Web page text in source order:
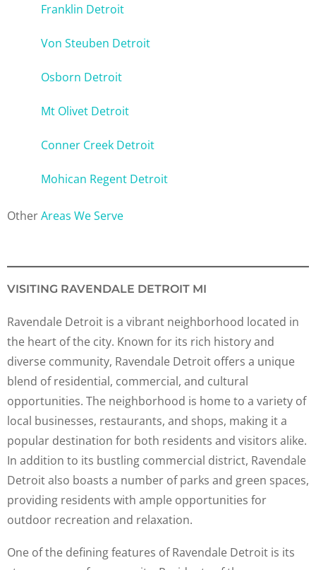
Franklin Detroit
Von Steuben Detroit
Osborn Detroit
Mt Olivet Detroit
Conner Creek Detroit
Mohican Regent Detroit
OtherAreas We Serve
VISITING RAVENDALE DETROIT MI
Ravendale Detroit is a vibrant neighborhood located in
the heart of the city. Known for its rich history and
diverse community, Ravendale Detroit offers a unique
blend of residential, commercial, and cultural
opportunities. The neighborhood is home to a variety of
local businesses, restaurants, and shops, making it a
popular destination for both residents and visitors alike.
In addition to its bustling commercial district, Ravendale
Detroit also boasts a number of parks and green spaces,
providing residents with ample opportunities for
outdoor recreation and relaxation.
One of the defining features of Ravendale Detroit is its